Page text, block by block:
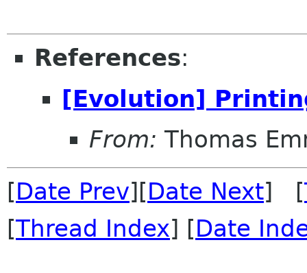
References:
[Evolution]
From: Thomas
[Date Prev][Date Next] [
[Thread Index] [Date